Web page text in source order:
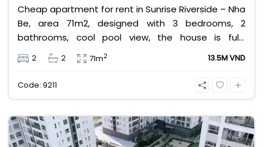
Cheap apartment for rent in Sunrise Riverside – Nha
Be, area 71m2, designed with 3 bedrooms, 2
bathrooms, cool pool view, the house is fully
furnished. Rental price 13.5 million VND, excluding
management fee, VAT, and other utilities.
2 2 71m2 13.5M VND
Code: 9211